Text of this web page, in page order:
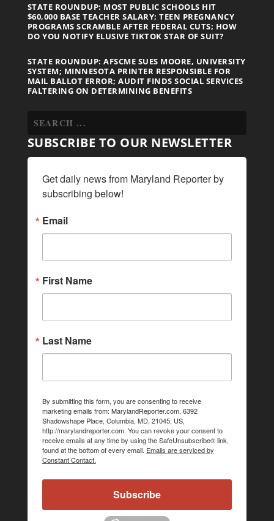
STATE ROUNDUP: MOST PUBLIC SCHOOLS HIT
$60,000 BASE TEACHER SALARY; TEEN PREGNANCY
PROGRAMS SCRAMBLE AFTER FEDERAL CUTS; HOW
DO YOU NOTIFY ELUSIVE TIKTOK STAR OF SUIT?
STATE ROUNDUP: AFSCME SUES MOORE, UNIVERSITY
SYSTEM; MINNESOTA PRINTER RESPONSIBLE FOR
MAIL BALLOT ERROR; AUDIT FINDS SOCIAL SERVICES
FALTERING ON DETERMINING BENEFITS
SUBSCRIBE TO OUR NEWSLETTER
Get daily news from Maryland Reporter by
subscribing below!
Email
First Name
Last Name
By submitting this form, you are consenting to receive
marketing emails from: MarylandReporter.com, 6392
Shadowshape Place, Columbia, MD, 21045, US,
http://marylandreporter.com. You can revoke your consent to
receive emails at any time by using the SafeUnsubscribe® link,
found at the bottom of every email. Emails are serviced by
Constant Contact.
Subscribe